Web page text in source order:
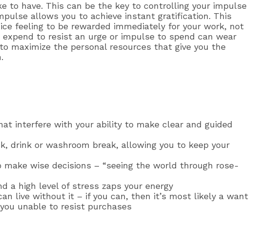
to have. This can be the key to controlling your impulse
allows you to achieve instant gratification. This
feeling to be rewarded immediately for your work, not
to resist an urge or impulse to spend can wear
maximize the personal resources that give you the
interfere with your ability to make clear and guided
drink or washroom break, allowing you to keep your
wise decisions – “seeing the world through rose-
a high level of stress zaps your energy
live without it – if you can, then it’s most likely a want
unable to resist purchases